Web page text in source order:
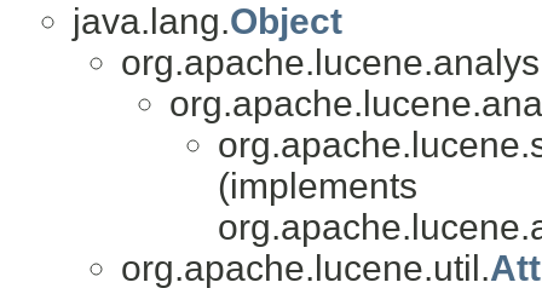
java.lang.Object
(implements
org.apache.lucene.util.